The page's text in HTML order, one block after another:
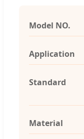
Model NO.
Application
Standard
Material